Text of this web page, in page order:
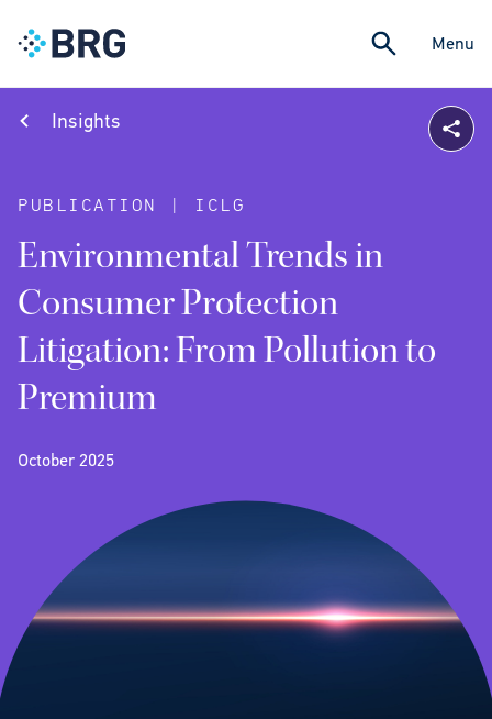
Menu
Insights
PUBLICATION | ICLG
Environmental Trends in
Consumer Protection
Litigation: From Pollution to
Premium
October 2025